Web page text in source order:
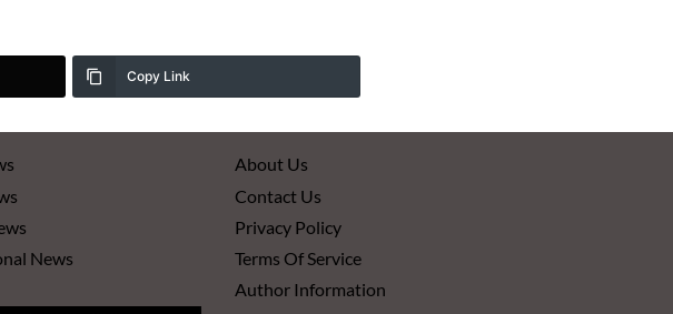
Copy Link
News
About Us
Contact Us
Privacy Policy
Terms Of Service
Author Information